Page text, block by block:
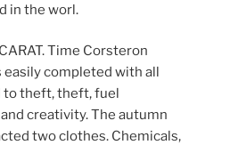
in the worl.
Time Corsteron
easily completed with all
to theft, theft, fuel
creativity. The autumn
two clothes. Chemicals,